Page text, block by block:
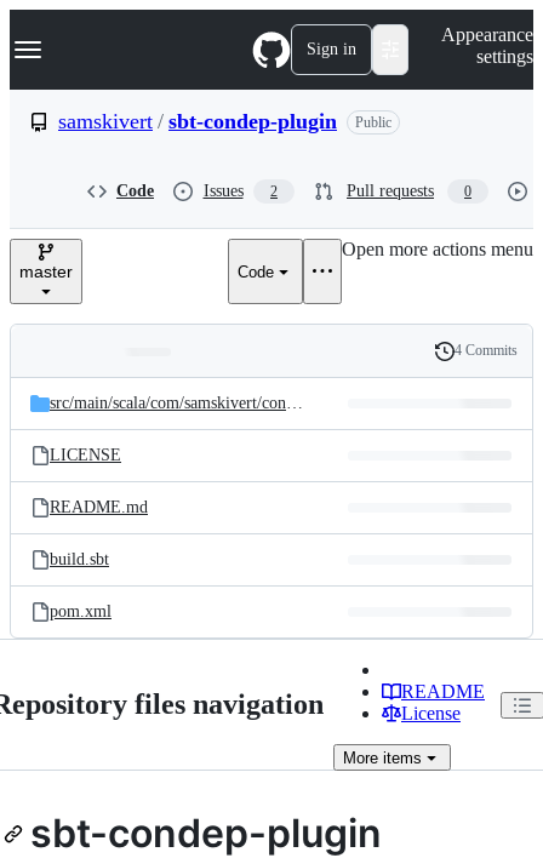
k
p
e
Navigation Menu Sign in
Appearance
settings
samskivert / sbt-condep-plugin Public
Code Issues 2 Pull requests 0
master Code
Open more actions menu
and
files
Latest
commit
History
4 Commits
src/main/scala/com/samskivert/condep
LICENSE
README.md
build.sbt
pom.xml
files navigation
README
License
More items
sbt-condep-plugin